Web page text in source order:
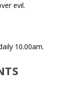
evil.
10.00am.